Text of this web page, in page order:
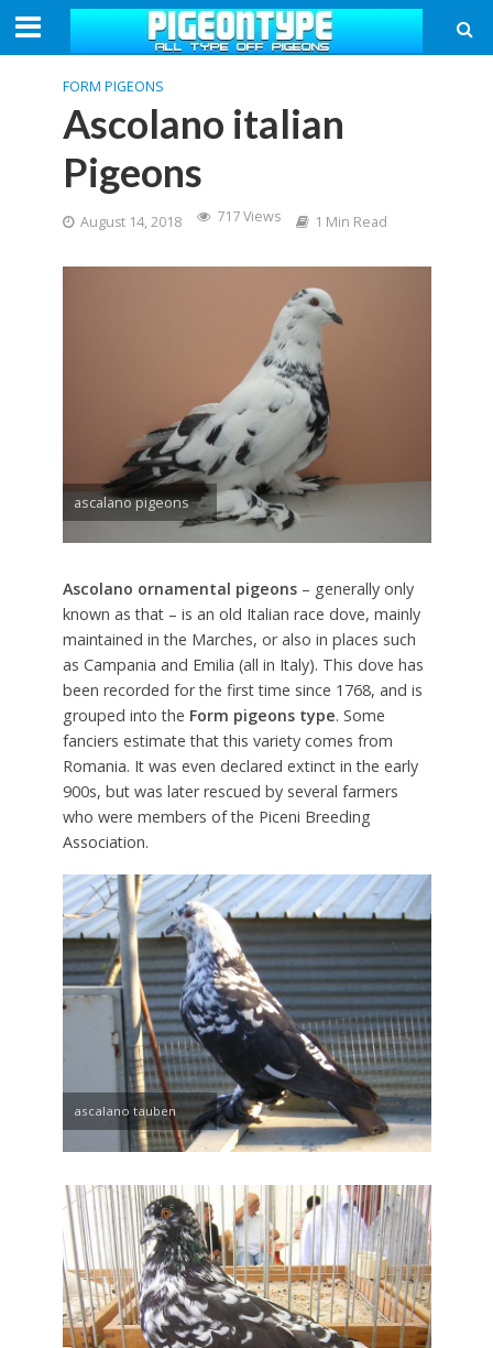
FORM PIGEONS
Ascolano italian
Pigeons
August 14, 2018 717 Views 1 Min Read
ascalano pigeons
Ascolano ornamental pigeons– generally only
known as that – is an old Italian race dove, mainly
maintained in the Marches, or also in places such
as Campania and Emilia (all in Italy). This dove has
been recorded for the first time since 1768, and is
grouped into the Form pigeons type. Some
fanciers estimate that this variety comes from
Romania. It was even declared extinct in the early
900s, but was later rescued by several farmers
who were members of the Piceni Breeding
Association.
ascalano tauben